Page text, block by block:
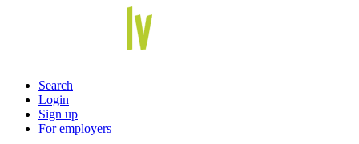
Search
Login
Sign up
For employers